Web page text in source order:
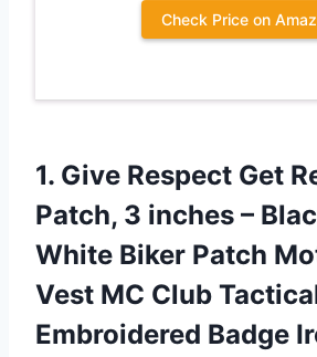
Check Price on
1. Give Respect Get
Patch, 3 inches –
White Biker Patch
Vest MC Club
Embroidered Badge